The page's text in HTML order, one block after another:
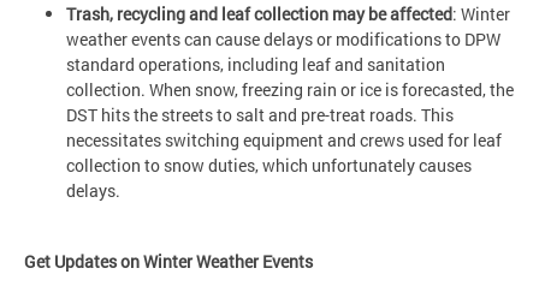
Trash, recycling and leaf collection may be affected: Winter
weather events can cause delays or modifications to DPW
standard operations, including leaf and sanitation
collection. When snow, freezing rain or ice is forecasted, the
DST hits the streets to salt and pre-treat roads. This
necessitates switching equipment and crews used for leaf
collection to snow duties, which unfortunately causes
delays.
Get Updates on Winter Weather Events